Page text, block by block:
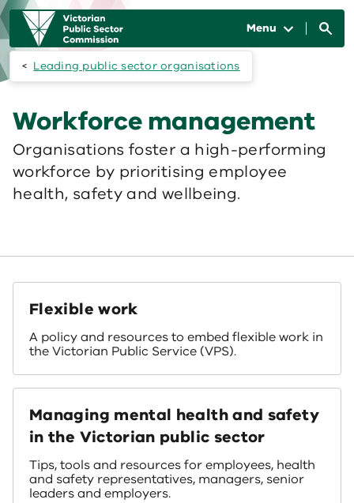
Skip to main content
Main
navigation
Menu
Leading public sector organisations
Workforce management
Organisations foster a high-performing
workforce by prioritising employee
health, safety and wellbeing.
Flexible work
A policy and resources to embed flexible work in
the Victorian Public Service (VPS).
Managing mental health and safety
in the Victorian public sector
Tips, tools and resources for employees, health
and safety representatives, managers, senior
leaders and employers.